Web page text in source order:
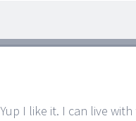
Yup I like it. I can live